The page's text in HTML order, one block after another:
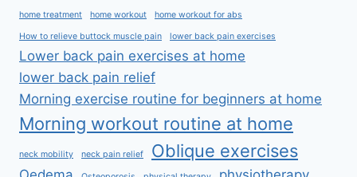
home treatment home workout home workout for abs
How to relieve buttock muscle pain lower back pain exercises
Lower back pain exercises at home
lower back pain relief
Morning exercise routine for beginners at home
Morning workout routine at home
neck mobility neck pain relief Oblique exercises